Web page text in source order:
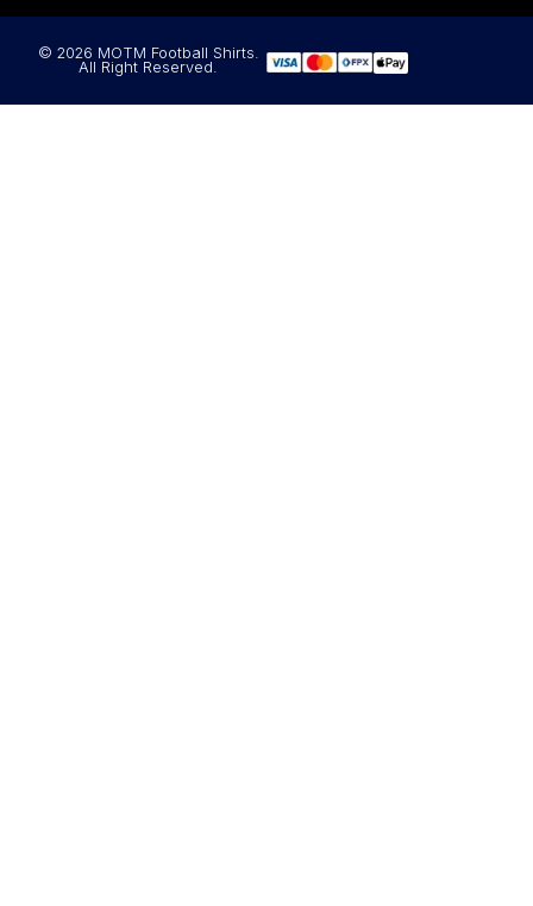
© 2026 MOTM Football Shirts.
All Right Reserved.